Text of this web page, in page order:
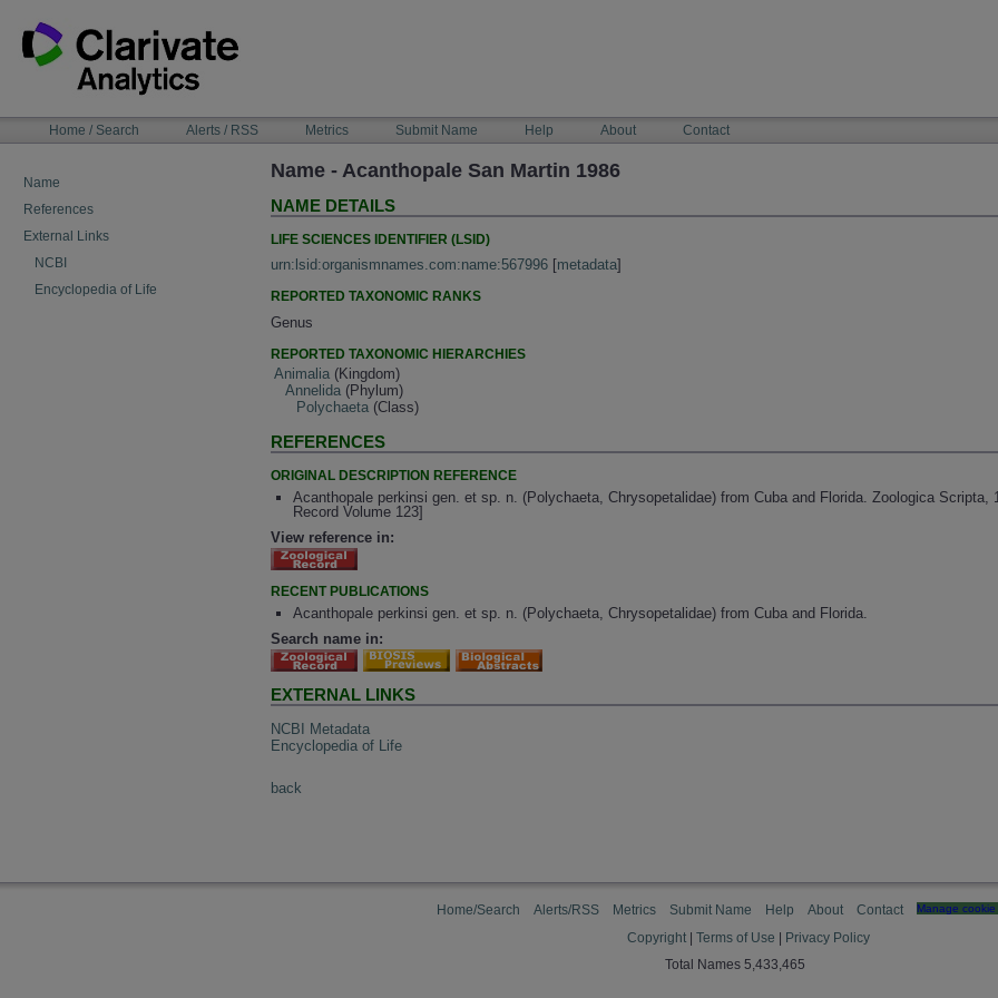
content
NAVIGATIONHome / Search Alerts / RSS Metrics Submit Name Help About Contact
Name
References
External Links
NCBI
Encyclopedia of Life
Name - Acanthopale San Martin 1986
NAME DETAILS
LIFE SCIENCES IDENTIFIER (LSID)
urn:lsid:organismnames.com:name:567996 [metadata]
REPORTED TAXONOMIC RANKS
Genus
REPORTED TAXONOMIC HIERARCHIES
Animalia (Kingdom)
Annelida (Phylum)
Polychaeta (Class)
REFERENCES
ORIGINAL DESCRIPTION REFERENCE
Acanthopale perkinsi gen. et sp. n. (Polychaeta, Chrysopetalidae) from Cuba and Florida. Zoologica Scripta,
Record Volume 123]
View reference in:
RECENT PUBLICATIONS
Acanthopale perkinsi gen. et sp. n. (Polychaeta, Chrysopetalidae) from Cuba and Florida.
Search name in:
EXTERNAL LINKS
NCBI Metadata
Encyclopedia of Life
back
Home/Search Alerts/RSS Metrics Submit Name Help About Contact Manage
Copyright Terms of Use
Privacy Policy
Total Names 5,433,465